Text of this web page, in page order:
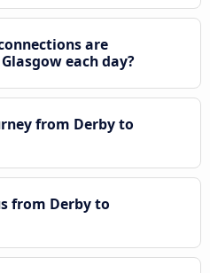
are
each day?
from Derby to
from Derby to